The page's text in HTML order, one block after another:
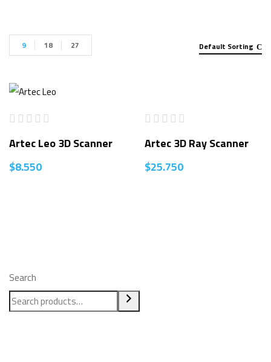
Search
Default Sorting
9 18 27
Artec Leo 3D Scanner
$8.550
Artec 3D Ray Scanner
$25.750